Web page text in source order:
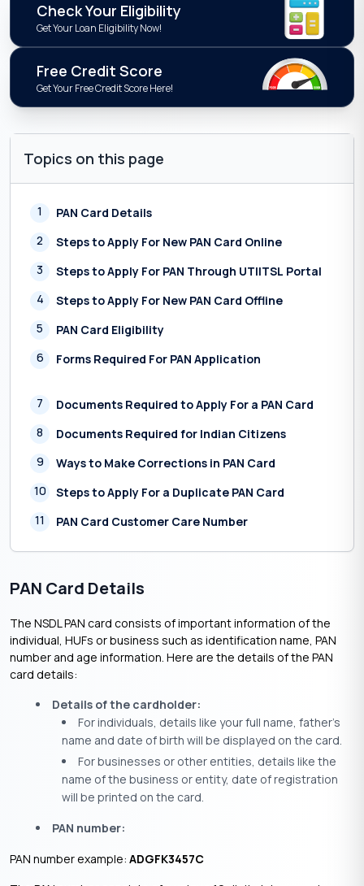
Check Your Eligibility
Get Your Loan Eligibility Now!
Free Credit Score
Get Your Free Credit Score Here!
Topics on this page
1
PAN Card Details
2
Steps to Apply For New PAN Card Online
3
Steps to Apply For PAN Through UTIITSL Portal
4
Steps to Apply For New PAN Card Offline
5
PAN Card Eligibility
6
Forms Required For PAN Application
7
Documents Required to Apply For a PAN Card
8
Documents Required for Indian Citizens
9
Ways to Make Corrections in PAN Card
10
Steps to Apply For a Duplicate PAN Card
11
PAN Card Customer Care Number
PAN Card Details
The NSDL PAN card consists of important information of the
individual, HUFs or business such as identification name, PAN
number and age information. Here are the details of the PAN
card details:
Details of the cardholder:
For individuals, details like your full name, father’s
name and date of birth will be displayed on the card.
For businesses or other entities, details like the
name of the business or entity, date of registration
will be printed on the card.
PAN number:
PAN number example: ADGFK3457C